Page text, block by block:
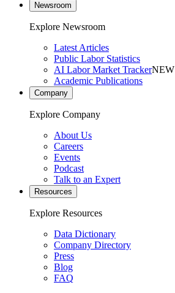
Newsroom
Explore Newsroom
Latest Articles
Public Labor Statistics
AI Labor Market TrackerNEW
Academic Publications
Company
Explore Company
About Us
Careers
Events
Podcast
Talk to an Expert
Resources
Explore Resources
Data Dictionary
Company Directory
Press
Blog
FAQ